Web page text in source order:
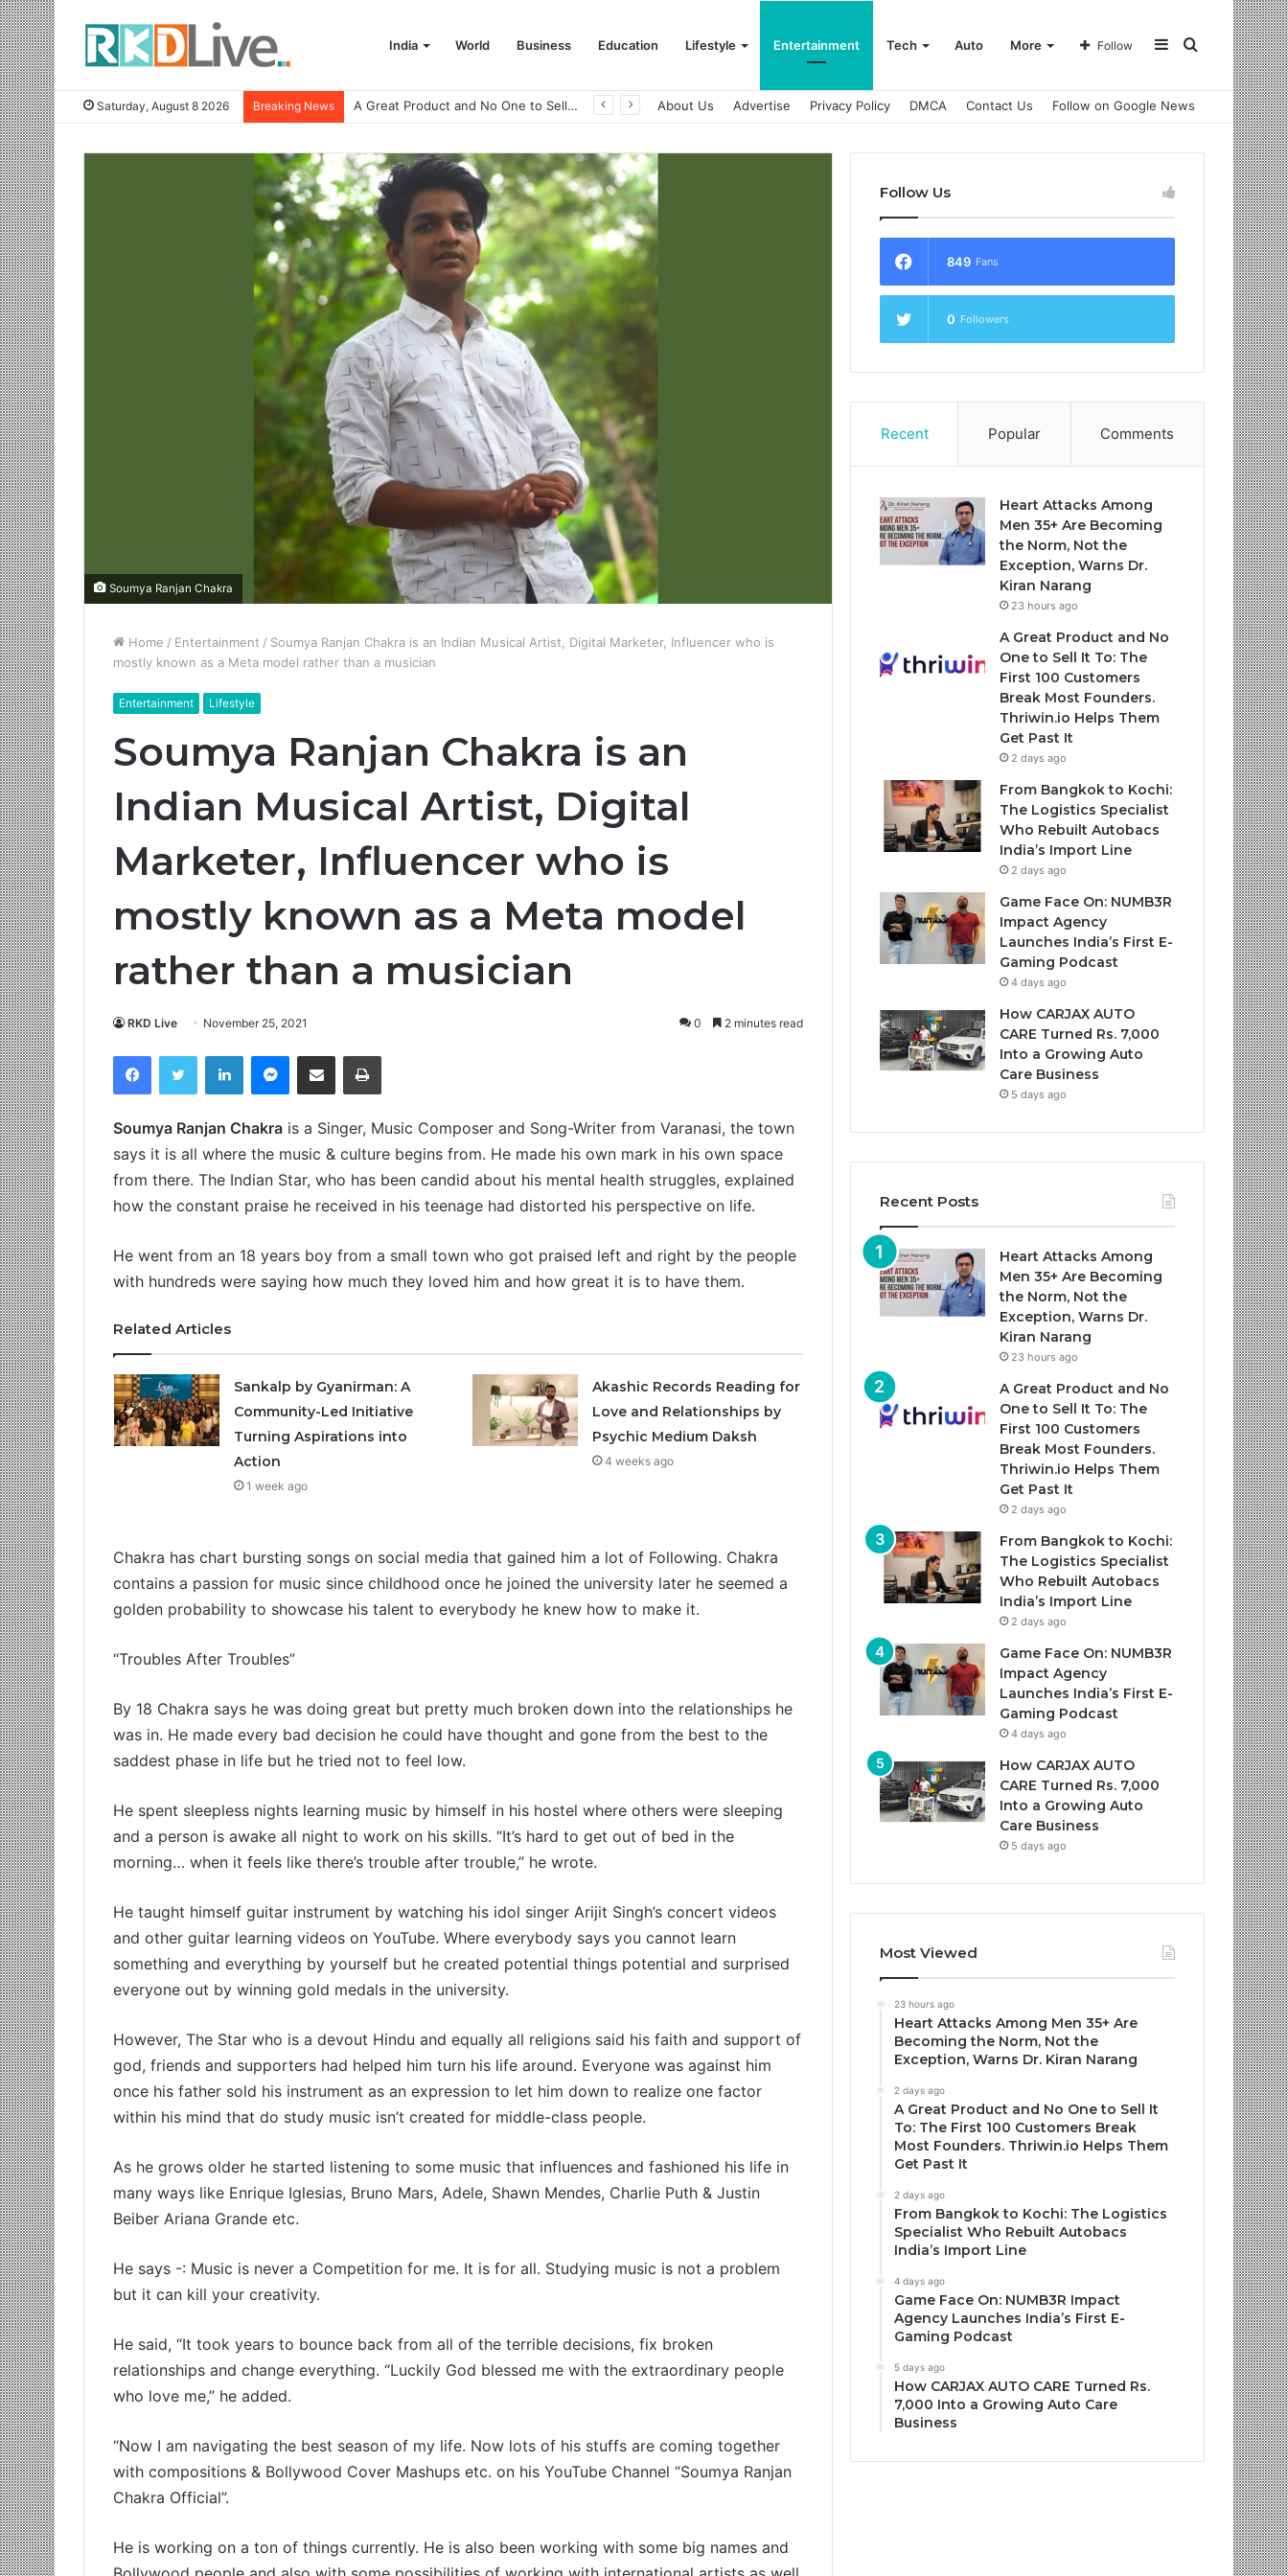
India World Business Education Lifestyle Entertainment Tech Auto More Search
Sidebar
Follow
Saturday, August 8 2026 Breaking News A Great Product and No One to Sell It To: The First 100 Customers Break Most Founders. Thriwin.io Helps Them Get Past It About Us Advertise Privacy Policy DMCA Contact Us Follow on Google News
Soumya Ranjan Chakra
Home / Entertainment / Soumya Ranjan Chakra is an Indian Musical Artist, Digital Marketer, Influencer who is
mostly known as a Meta model rather than a musician
Entertainment Lifestyle
Soumya Ranjan Chakra is an
Indian Musical Artist, Digital
Marketer, Influencer who is
mostly known as a Meta model
rather than a musician
RKD Live November 25, 2021 0 2 minutes read
FacebookTwitter LinkedIn Messenger
Share via Email
Soumya Ranjan Chakra is a Singer, Music Composer and Song-Writer from Varanasi, the town
says it is all where the music & culture begins from. He made his own mark in his own space
from there. The Indian Star, who has been candid about his mental health struggles, explained
how the constant praise he received in his teenage had distorted his perspective on life.
He went from an 18 years boy from a small town who got praised left and right by the people
with hundreds were saying how much they loved him and how great it is to have them.
Related Articles
Sankalp by Gyanirman: A
Community-Led Initiative
Turning Aspirations into
Action
1 week ago
Akashic Records Reading for
Love and Relationships by
Psychic Medium Daksh
4 weeks ago
Chakra has chart bursting songs on social media that gained him a lot of Following. Chakra
contains a passion for music since childhood once he joined the university later he seemed a
golden probability to showcase his talent to everybody he knew how to make it.
“Troubles After Troubles”
By 18 Chakra says he was doing great but pretty much broken down into the relationships he
was in. He made every bad decision he could have thought and gone from the best to the
saddest phase in life but he tried not to feel low.
He spent sleepless nights learning music by himself in his hostel where others were sleeping
and a person is awake all night to work on his skills. “It’s hard to get out of bed in the
morning… when it feels like there’s trouble after trouble,” he wrote.
He taught himself guitar instrument by watching his idol singer Arijit Singh’s concert videos
and other guitar learning videos on YouTube. Where everybody says you cannot learn
something and everything by yourself but he created potential things potential and surprised
everyone out by winning gold medals in the university.
However, The Star who is a devout Hindu and equally all religions said his faith and support of
god, friends and supporters had helped him turn his life around. Everyone was against him
once his father sold his instrument as an expression to let him down to realize one factor
within his mind that do study music isn’t created for middle-class people.
As he grows older he started listening to some music that influences and fashioned his life in
many ways like Enrique Iglesias, Bruno Mars, Adele, Shawn Mendes, Charlie Puth & Justin
Beiber Ariana Grande etc.
He says -: Music is never a Competition for me. It is for all. Studying music is not a problem
but it can kill your creativity.
He said, “It took years to bounce back from all of the terrible decisions, fix broken
relationships and change everything. “Luckily God blessed me with the extraordinary people
who love me,” he added.
“Now I am navigating the best season of my life. Now lots of his stuffs are coming together
with compositions & Bollywood Cover Mashups etc. on his YouTube Channel “Soumya Ranjan
Chakra Official”.
He is working on a ton of things currently. He is also been working with some big names and
Follow Us
849 Fans
0 Followers
Recent Popular Comments
Heart Attacks Among
Men 35+ Are Becoming
the Norm, Not the
Exception, Warns Dr.
Kiran Narang
23 hours ago
A Great Product and No
One to Sell It To: The
First 100 Customers
Break Most Founders.
Thriwin.io Helps Them
Get Past It
2 days ago
From Bangkok to Kochi:
The Logistics Specialist
Who Rebuilt Autobacs
India’s Import Line
2 days ago
Game Face On: NUMB3R
Impact Agency
Launches India’s First E-
Gaming Podcast
4 days ago
How CARJAX AUTO
CARE Turned Rs. 7,000
Into a Growing Auto
Care Business
5 days ago
Recent Posts
Heart Attacks Among
Men 35+ Are Becoming
the Norm, Not the
Exception, Warns Dr.
Kiran Narang
23 hours ago
A Great Product and No
One to Sell It To: The
First 100 Customers
Break Most Founders.
Thriwin.io Helps Them
Get Past It
2 days ago
From Bangkok to Kochi:
The Logistics Specialist
Who Rebuilt Autobacs
India’s Import Line
2 days ago
Game Face On: NUMB3R
Impact Agency
Launches India’s First E-
Gaming Podcast
4 days ago
How CARJAX AUTO
CARE Turned Rs. 7,000
Into a Growing Auto
Care Business
5 days ago
Most Viewed
23 hours ago
Heart Attacks Among Men 35+ Are
Becoming the Norm, Not the
Exception, Warns Dr. Kiran Narang
2 days ago
A Great Product and No One to Sell It
To: The First 100 Customers Break
Most Founders. Thriwin.io Helps Them
Get Past It
2 days ago
From Bangkok to Kochi: The Logistics
Specialist Who Rebuilt Autobacs
India’s Import Line
4 days ago
Game Face On: NUMB3R Impact
Agency Launches India’s First E-
Gaming Podcast
5 days ago
How CARJAX AUTO CARE Turned Rs.
7,000 Into a Growing Auto Care
Business